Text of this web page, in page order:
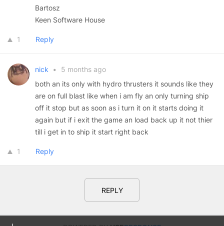
Bartosz
Keen Software House
1 Reply
nick •
5 months ago
both an its only with hydro thrusters it sounds like they
are on full blast like when i am fly an only turning ship
off it stop but as soon as i turn it on it starts doing it
again but if i exit the game an load back up it not thier
till i get in to ship it start right back
1 Reply
REPLY